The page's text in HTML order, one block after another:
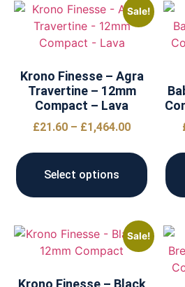
Sale!
Krono Finesse – Agra
Travertine – 12mm
Compact – Lava
£21.60 – £1,464.00
Select options
Sale!
Krono Finesse – Black